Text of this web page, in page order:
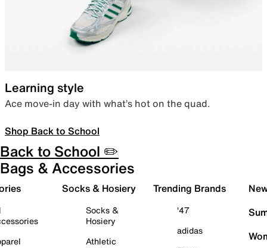
Learning style
Ace move-in day with what’s hot on the quad.
Shop Back to School
Back to School ✏️
Bags & Accessories
Socks & Hosiery
Socks &
Hosiery
Athletic
Trending Brands
'47
adidas